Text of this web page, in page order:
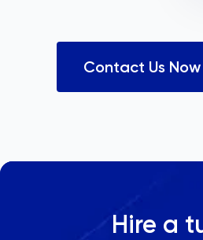
Contact Us Now
Hire a